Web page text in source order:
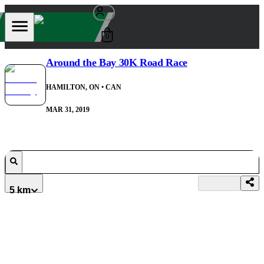
0
Around the Bay 30K Road Race
HAMILTON, ON • CAN
MAR 31, 2019
5 km